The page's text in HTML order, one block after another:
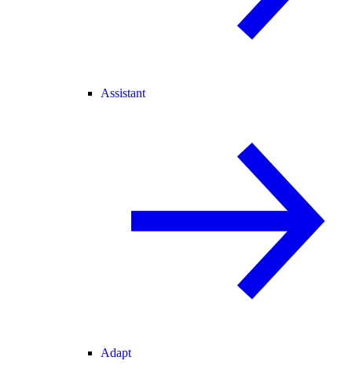
Assistant
Adapt